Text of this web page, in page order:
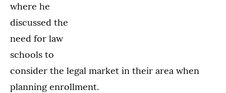
where he
discussed the
need for law
schools to
consider the legal market in their area when
planning enrollment.